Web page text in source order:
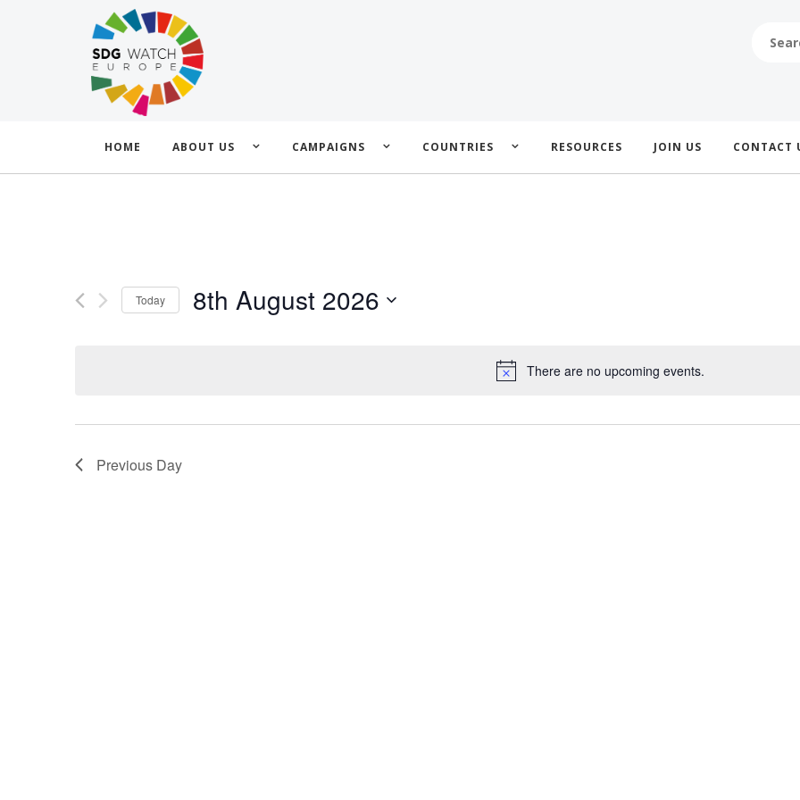
FOR:
HOME ABOUT US CAMPAIGNS COUNTRIES RESOURCES JOIN US CONTACT
There are no upcoming events.
Today 8th August 2026
Previous Day